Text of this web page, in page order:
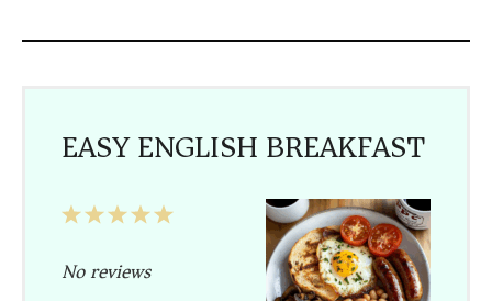
EASY ENGLISH BREAKFAST
5
4
3
2
1
No reviews